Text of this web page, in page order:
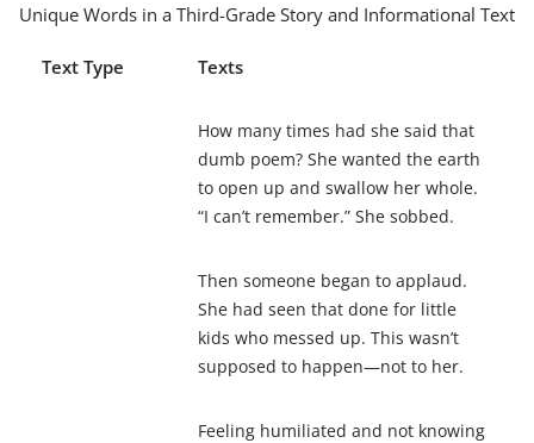
Unique Words in a Third-Grade Story and Informational Text
Text Type Texts
How many times had she said that
dumb poem? She wanted the earth
to open up and swallow her whole.
“I can’t remember.” She sobbed.
Then someone began to applaud.
She had seen that done for little
kids who messed up. This wasn’t
supposed to happen—not to her.
Feeling humiliated and not knowing